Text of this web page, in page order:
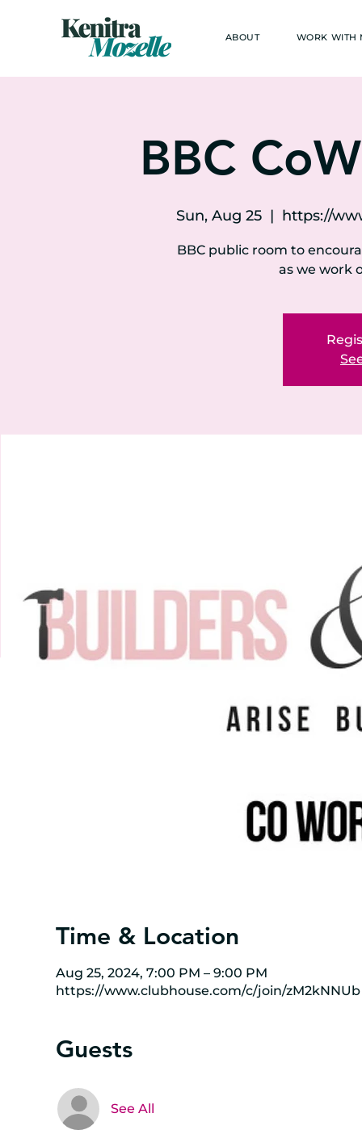
ABOUT WORK WITH
BBC
Sun, Aug 25
  |
https://
BBC public room to
as we work
Time & Location
Aug 25, 2024, 7:00 PM – 9:00 PM
https://www.clubhouse.com/c/join/zM2kNNUb
Guests
See All